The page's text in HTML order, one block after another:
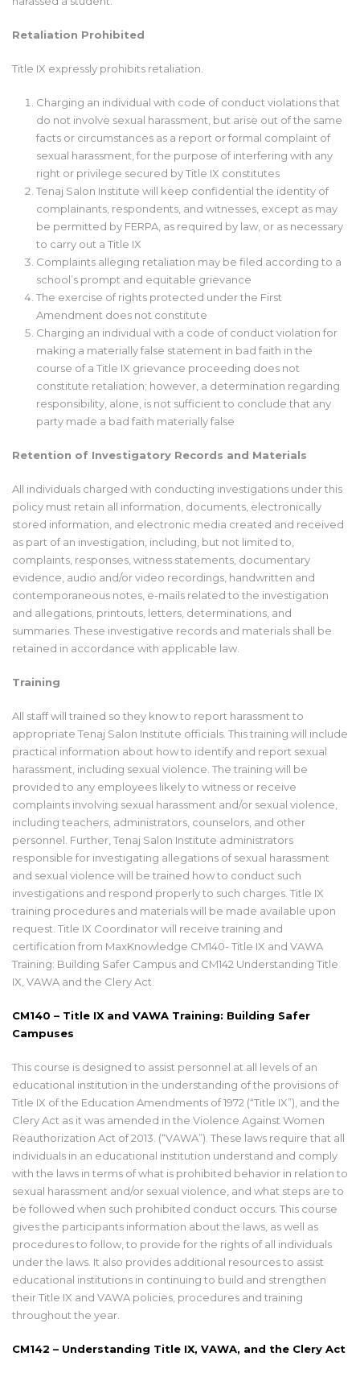
Retaliation Prohibited
Title IX expressly prohibits retaliation.
Charging an individual with code of conduct violations that
do not involve sexual harassment, but arise out of the same
facts or circumstances as a report or formal complaint of
sexual harassment, for the purpose of interfering with any
right or privilege secured by Title IX constitutes
Tenaj Salon Institute will keep confidential the identity of
complainants, respondents, and witnesses, except as may
be permitted by FERPA, as required by law, or as necessary
to carry out a Title IX
Complaints alleging retaliation may be filed according to a
school’s prompt and equitable grievance
The exercise of rights protected under the First
Amendment does not constitute
Charging an individual with a code of conduct violation for
making a materially false statement in bad faith in the
course of a Title IX grievance proceeding does not
constitute retaliation; however, a determination regarding
responsibility, alone, is not sufficient to conclude that any
party made a bad faith materially false
Retention of Investigatory Records and Materials
All individuals charged with conducting investigations under this
policy must retain all information, documents, electronically
stored information, and electronic media created and received
as part of an investigation, including, but not limited to,
complaints, responses, witness statements, documentary
evidence, audio and/or video recordings, handwritten and
contemporaneous notes, e-mails related to the investigation
and allegations, printouts, letters, determinations, and
summaries. These investigative records and materials shall be
retained in accordance with applicable law.
Training
All staff will trained so they know to report harassment to
appropriate Tenaj Salon Institute officials. This training will include
practical information about how to identify and report sexual
harassment, including sexual violence. The training will be
provided to any employees likely to witness or receive
complaints involving sexual harassment and/or sexual violence,
including teachers, administrators, counselors, and other
personnel. Further, Tenaj Salon Institute administrators
responsible for investigating allegations of sexual harassment
and sexual violence will be trained how to conduct such
investigations and respond properly to such charges. Title IX
training procedures and materials will be made available upon
request. Title IX Coordinator will receive training and
certification from MaxKnowledge CM140- Title IX and VAWA
Training: Building Safer Campus and CM142 Understanding Title
IX, VAWA and the Clery Act.
CM140 – Title IX and VAWA Training: Building Safer
Campuses
This course is designed to assist personnel at all levels of an
educational institution in the understanding of the provisions of
Title IX of the Education Amendments of 1972 (“Title IX”), and the
Clery Act as it was amended in the Violence Against Women
Reauthorization Act of 2013. (“VAWA”). These laws require that all
individuals in an educational institution understand and comply
with the laws in terms of what is prohibited behavior in relation to
sexual harassment and/or sexual violence, and what steps are to
be followed when such prohibited conduct occurs. This course
gives the participants information about the laws, as well as
procedures to follow, to provide for the rights of all individuals
under the laws. It also provides additional resources to assist
educational institutions in continuing to build and strengthen
their Title IX and VAWA policies, procedures and training
throughout the year.
CM142 – Understanding Title IX, VAWA, and the Clery Act